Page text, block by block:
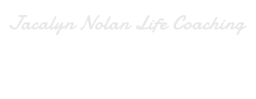
Jacalyn Nolan Life Coaching